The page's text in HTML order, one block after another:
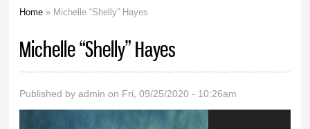
Home » Michelle “Shelly” Hayes
Michelle “Shelly” Hayes
Published byadmin on Fri, 09/25/2020 - 10:26am